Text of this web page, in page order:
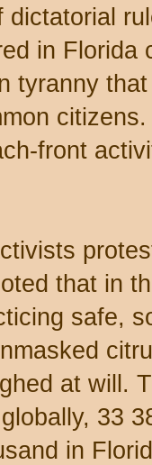
dictatorial
in Florida
tyranny
front
that in
safe,
at will.
33
in